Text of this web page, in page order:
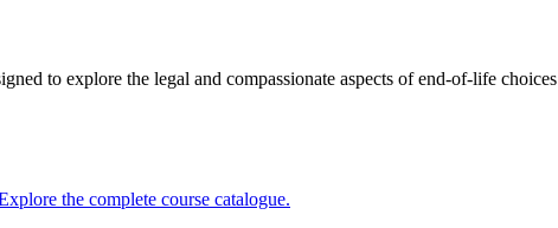
to explore the legal and compassionate aspects of end-of-life choices
the complete course catalogue.